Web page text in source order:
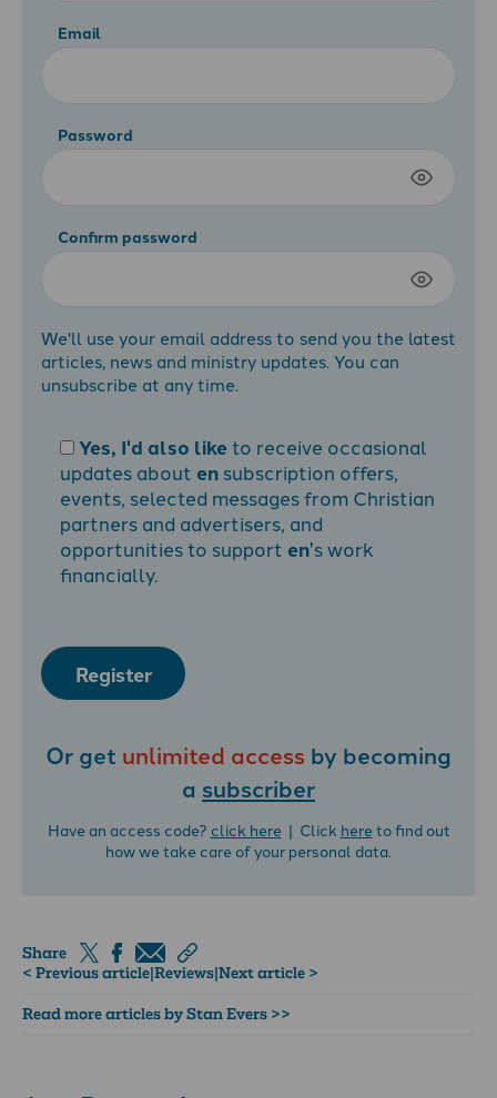
Email
Password
Confirm password
We'll use your email address to send you the latest
articles, news and ministry updates. You can
unsubscribe at any time.
Yes, I'd also liketo receive occasional
updates about en subscription offers,
events, selected messages from Christian
partners and advertisers, and
opportunities to support en's work
financially.
Register
Or get unlimited access by becoming
a subscriber
Have an access code? click here| Click hereto find out
how we take care of your personal data.
Share
< Previous article|Reviews|Next article >
Read more articles by Stan Evers >>